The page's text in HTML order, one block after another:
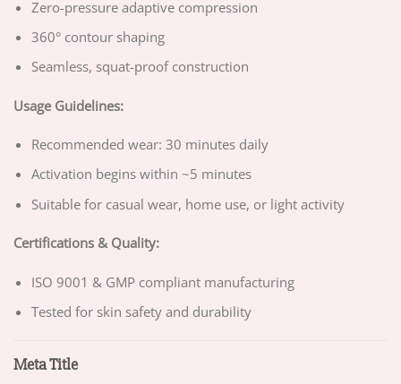
Zero-pressure adaptive compression
360° contour shaping
Seamless, squat-proof construction
Usage Guidelines:
Recommended wear: 30 minutes daily
Activation begins within ~5 minutes
Suitable for casual wear, home use, or light activity
Certifications & Quality:
ISO 9001 & GMP compliant manufacturing
Tested for skin safety and durability
Meta Title